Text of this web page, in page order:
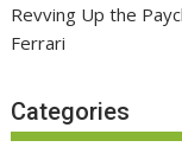
Revving Up the
Ferrari
Categories